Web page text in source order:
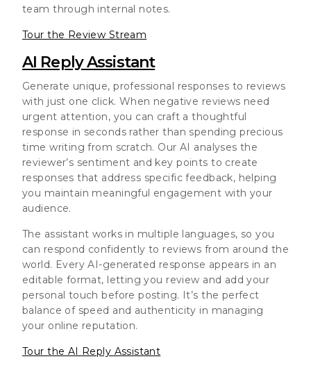
team through internal notes.
Tour the Review Stream
AI Reply Assistant
Generate unique, professional responses to reviews
with just one click. When negative reviews need
urgent attention, you can craft a thoughtful
response in seconds rather than spending precious
time writing from scratch. Our AI analyses the
reviewer’s sentiment and key points to create
responses that address specific feedback, helping
you maintain meaningful engagement with your
audience.
The assistant works in multiple languages, so you
can respond confidently to reviews from around the
world. Every AI-generated response appears in an
editable format, letting you review and add your
personal touch before posting. It’s the perfect
balance of speed and authenticity in managing
your online reputation.
Tour the AI Reply Assistant